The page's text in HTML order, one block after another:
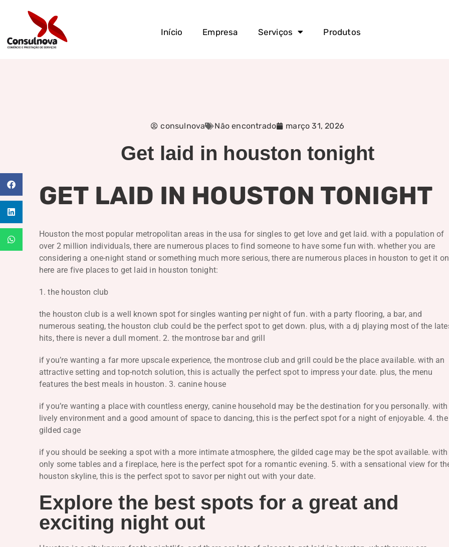
Início Empresa Serviços Produtos
consulnova Não encontrado março 31, 2026
Get laid in houston tonight
GET LAID IN HOUSTON TONIGHT
Houston the most popular metropolitan areas in the usa for singles to get love and get laid. with a population of
over 2 million individuals, there are numerous places to find someone to have some fun with. whether you are
considering a one-night stand or something much more serious, there are numerous places in houston to get it
here are five places to get laid in houston tonight:
1. the houston club
the houston club is a well known spot for singles wanting per night of fun. with a party flooring, a bar, and
numerous seating, the houston club could be the perfect spot to get down. plus, with a dj playing most of the
hits, there is never a dull moment. 2. the montrose bar and grill
if you’re wanting a far more upscale experience, the montrose club and grill could be the place available. with an
attractive setting and top-notch solution, this is actually the perfect spot to impress your date. plus, the menu
features the best meals in houston. 3. canine house
if you’re wanting a place with countless energy, canine household may be the destination for you personally. with
lively environment and a good amount of space to dancing, this is the perfect spot for a night of enjoyable. 4. the
gilded cage
if you should be seeking a spot with a more intimate atmosphere, the gilded cage may be the spot available. with
only some tables and a fireplace, here is the perfect spot for a romantic evening. 5. with a sensational view for
houston skyline, this is the perfect spot to savor per night out with your date.
Explore the best spots for a great and
exciting night out